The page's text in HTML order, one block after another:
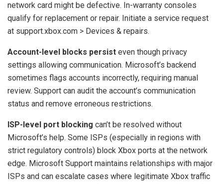
network card might be defective. In-warranty consoles
qualify for replacement or repair. Initiate a service request
at support.xbox.com > Devices & repairs.
Account-level blocks persist even though privacy
settings allowing communication. Microsoft’s backend
sometimes flags accounts incorrectly, requiring manual
review. Support can audit the account’s communication
status and remove erroneous restrictions.
ISP-level port blocking can’t be resolved without
Microsoft’s help. Some ISPs (especially in regions with
strict regulatory controls) block Xbox ports at the network
edge. Microsoft Support maintains relationships with major
ISPs and can escalate cases where legitimate Xbox traffic